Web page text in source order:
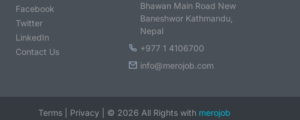
Facebook
Twitter
LinkedIn
Contact Us
Bhawan Main Road New
Baneshwor Kathmandu,
Nepal
+977 1 4106700
info@merojob.com
Terms Privacy © 2026 All Rights with merojob